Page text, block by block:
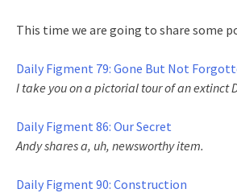
This time we are going to share some
Daily Figment 79: Gone But Not
I take you on a pictorial tour of an extinct
Daily Figment 86: Our Secret
Andy shares a, uh, newsworthy item.
Daily Figment 90: Construction